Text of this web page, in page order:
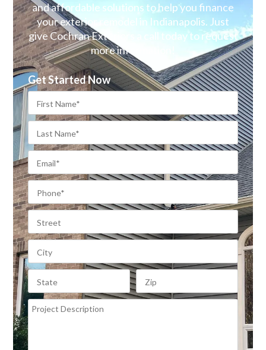
and affordable solutions to help you finance
your exterior remodel in Indianapolis. Just
give Cochran Exteriors a call today to request
more information!
Get Started Now